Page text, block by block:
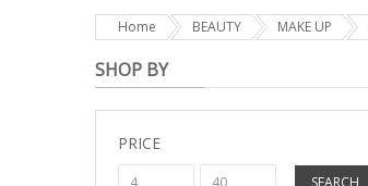
Home BEAUTY MAKE UP
SHOP BY
PRICE
SEARCH